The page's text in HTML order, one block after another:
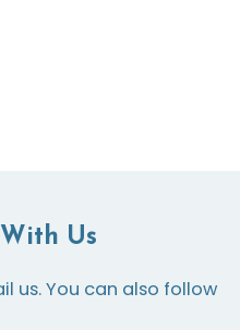
Us
us. You can also follow